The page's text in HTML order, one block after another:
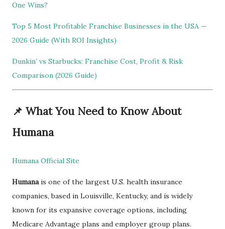
One Wins?
Top 5 Most Profitable Franchise Businesses in the USA —
2026 Guide (With ROI Insights)
Dunkin’ vs Starbucks: Franchise Cost, Profit & Risk
Comparison (2026 Guide)
📌 What You Need to Know About
Humana
Humana Official Site
Humana is one of the largest U.S. health insurance
companies, based in Louisville, Kentucky, and is widely
known for its expansive coverage options, including
Medicare Advantage plans and employer group plans.